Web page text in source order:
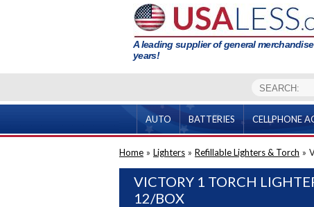
A leading supplier of general
years!
AUTO BATTERIES CELLPHONE
Home » Lighters » Refillable Lighters & Torch »
VICTORY 1 TORCH
12/BOX